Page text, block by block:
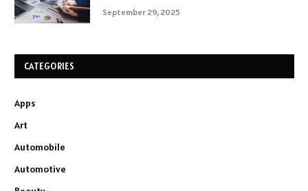
September 29, 2025
CATEGORIES
Apps
Art
Automobile
Automotive